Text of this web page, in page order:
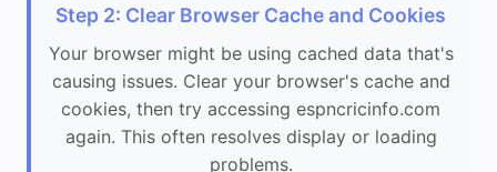
Step 2: Clear Browser Cache and Cookies
Your browser might be using cached data that's
causing issues. Clear your browser's cache and
cookies, then try accessing espncricinfo.com
again. This often resolves display or loading
problems.